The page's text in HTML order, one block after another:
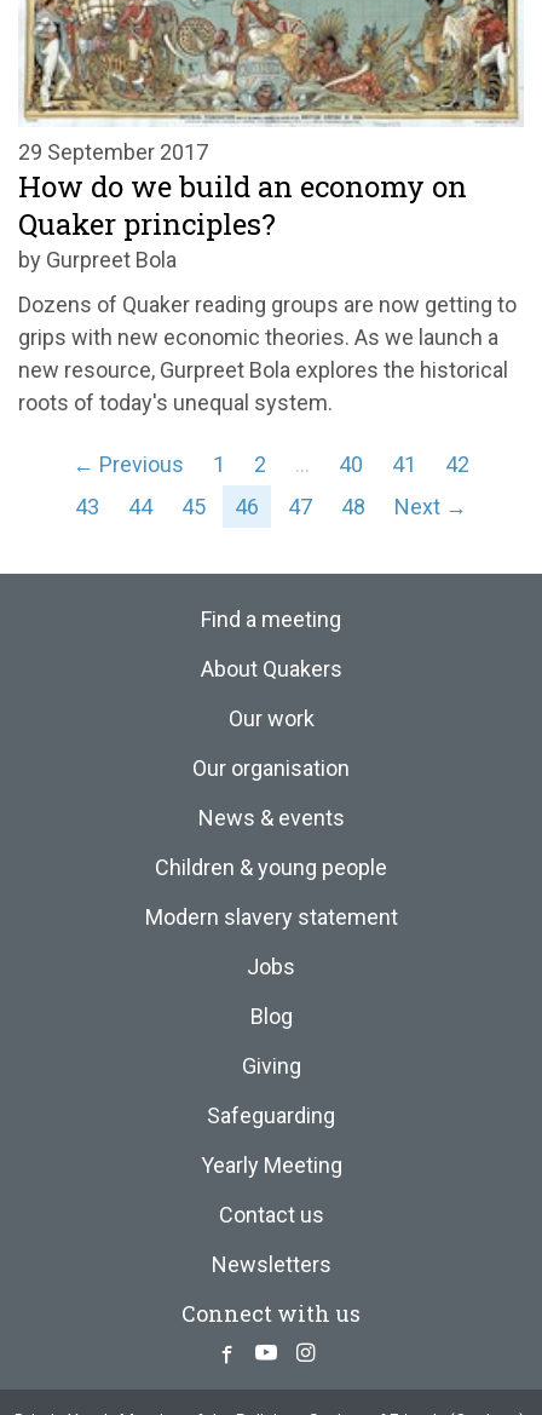
29 September 2017
How do we build an economy on
Quaker principles?
by Gurpreet Bola
Dozens of Quaker reading groups are now getting to
grips with new economic theories. As we launch a
new resource, Gurpreet Bola explores the historical
roots of today's unequal system.
← Previous 1 2 … 40 41
42
43
44 45 46 47 48 Next →
Find a meeting
About Quakers
Our work
Our organisation
News & events
Children & young people
Modern slavery statement
Jobs
Blog
Giving
Safeguarding
Yearly Meeting
Contact us
Newsletters
Connect with us
Facebook
YoutubeInstagram